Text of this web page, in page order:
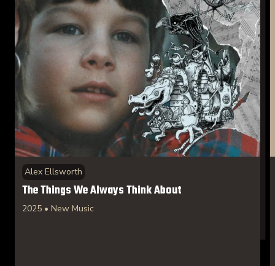
Alex Ellsworth
The Things We Always Think About
2025 • New Music